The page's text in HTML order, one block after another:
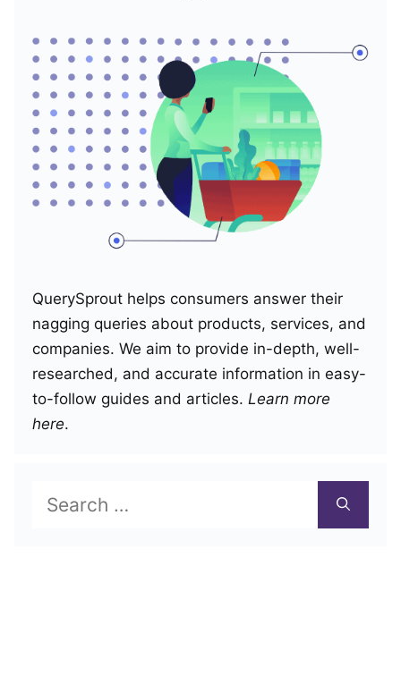
QuerySprout helps consumers answer their
nagging queries about products, services, and
companies. We aim to provide in-depth, well-
researched, and accurate information in easy-
to-follow guides and articles. Learn more
here.
for: